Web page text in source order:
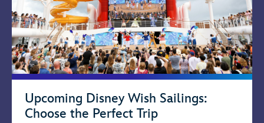
Upcoming Disney Wish Sailings:
Choose the Perfect Trip